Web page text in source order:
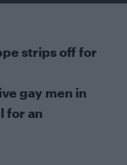
strips off for
gay men in
for an